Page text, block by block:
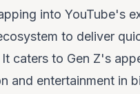
into YouTube's
to deliver
caters to Gen Z's
and entertainment in